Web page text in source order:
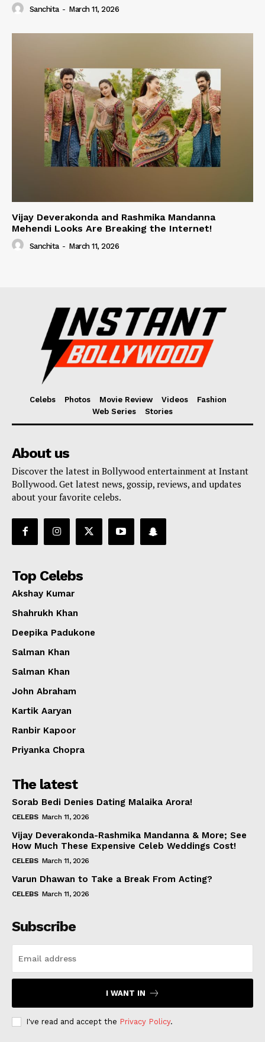
Sanchita - March 11, 2026
Vijay Deverakonda and Rashmika Mandanna
Mehendi Looks Are Breaking the Internet!
Sanchita - March 11, 2026
Celebs Photos Movie Review Videos
Fashion
Web Series
Stories
About us
Discover the latest in Bollywood entertainment at Instant
Bollywood. Get latest news, gossip, reviews, and updates
about your favorite celebs.
Top Celebs
Akshay Kumar
Shahrukh Khan
Deepika Padukone
Salman Khan
Salman Khan
John Abraham
Kartik Aaryan
Ranbir Kapoor
Priyanka Chopra
The latest
Sorab Bedi Denies Dating Malaika Arora!
CELEBS March 11, 2026
Vijay Deverakonda-Rashmika Mandanna & More; See
How Much These Expensive Celeb Weddings Cost!
CELEBS March 11, 2026
Varun Dhawan to Take a Break From Acting?
CELEBS March 11, 2026
Subscribe
I WANT IN
I've read and accept the Privacy Policy.